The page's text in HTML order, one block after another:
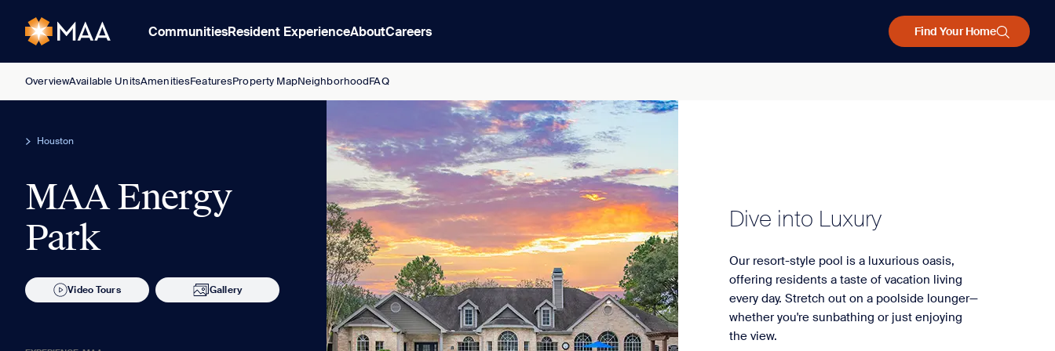
CommunitiesResident ExperienceAboutCareers Find Your Home
OverviewAvailable UnitsAmenitiesFeaturesProperty MapNeighborhoodFAQ
Houston
MAA Energy
Park
Video Tours Gallery
Dive into Luxury
Our resort-style pool is a luxurious oasis,
offering residents a taste of vacation living
every day. Stretch out on a poolside lounger—
whether you're sunbathing or just enjoying
the view.